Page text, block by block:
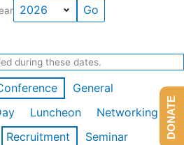
during these dates.
General
Luncheon
Networking
Recruitment
Seminar
DONATE